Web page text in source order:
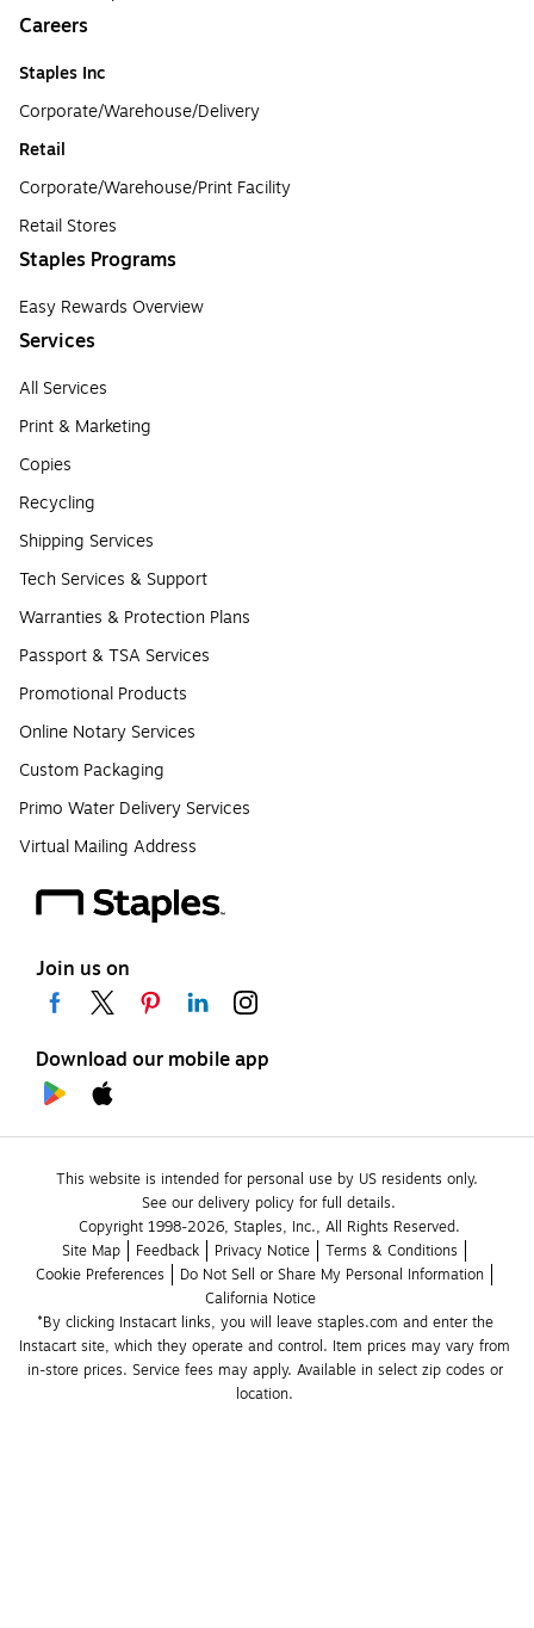
Careers
Staples Inc
Corporate/Warehouse/Delivery
Retail
Corporate/Warehouse/Print Facility
Retail Stores
Staples Programs
Easy Rewards Overview
Services
All Services
Print & Marketing
Copies
Recycling
Shipping Services
Tech Services & Support
Warranties & Protection Plans
Passport & TSA Services
Promotional Products
Online Notary Services
Custom Packaging
Primo Water Delivery Services
Virtual Mailing Address
Join us on
Download our mobile app
This website is intended for personal use by US residents only.
See our delivery policy for full details.
Copyright 1998-2026, Staples, Inc., All Rights Reserved.
Site Map
Feedback Privacy Notice
Terms & Conditions
Cookie Preferences
Do Not Sell or Share My Personal Information
California Notice
*By clicking Instacart links, you will leave staples.com and enter the
Instacart site, which they operate and control. Item prices may vary from
in-store prices. Service fees may apply. Available in select zip codes or
location.